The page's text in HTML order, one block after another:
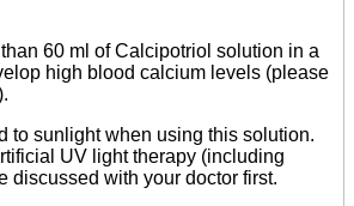
60 ml of Calcipotriol solution in a
high blood calcium levels (please
to sunlight when using this solution.
UV light therapy (including
discussed with your doctor first.